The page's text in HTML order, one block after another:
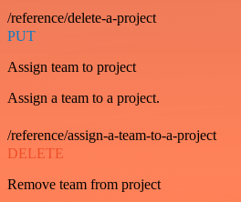
/reference/delete-a-project
PUT
Assign team to project
Assign a team to a project.
/reference/assign-a-team-to-a-project
DELETE
Remove team from project